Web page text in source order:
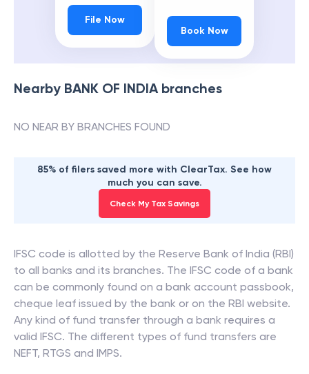
File Now
Book Now
Nearby BANK OF INDIAbranches
NO NEAR BY BRANCHES FOUND
85% of filers saved more with ClearTax. See how
much you can save.
Check My Tax Savings
IFSC code is allotted by the Reserve Bank of India (RBI)
to all banks and its branches. The IFSC code of a bank
can be commonly found on a bank account passbook,
cheque leaf issued by the bank or on the RBI website.
Any kind of fund transfer through a bank requires a
valid IFSC. The different types of fund transfers are
NEFT, RTGS and IMPS.